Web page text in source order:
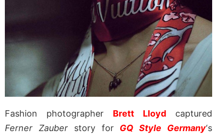
Fashion photographer Brett Lloyd captured
Ferner Zauberstory for GQ Style Germany‘s